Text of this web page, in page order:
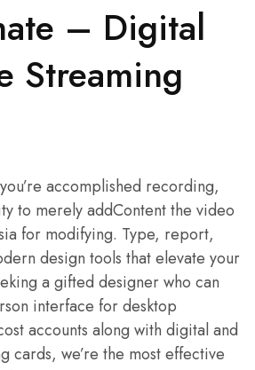
– Digital
Streaming
accomplished recording,
to merely addContent the video
for modifying. Type, report,
design tools that elevate your
a gifted designer who can
interface for desktop
accounts along with digital and
cards, we’re the most effective